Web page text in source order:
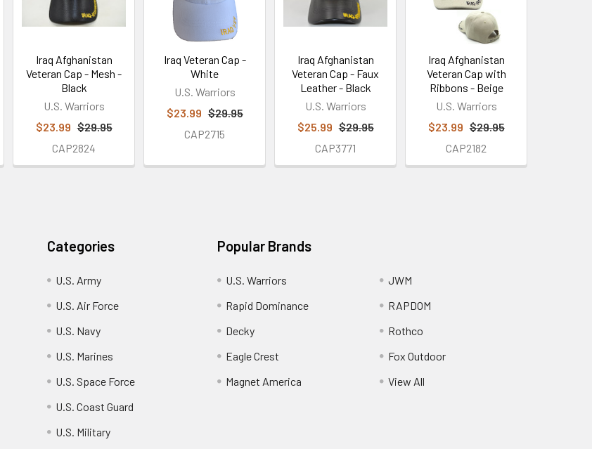
Iraq Afghanistan
Veteran Cap - Mesh -
Black
U.S. Warriors
$23.99 $29.95
CAP2824
Iraq Veteran Cap -
White
U.S. Warriors
$23.99 $29.95
CAP2715
Iraq Afghanistan
Veteran Cap - Faux
Leather - Black
U.S. Warriors
$25.99 $29.95
CAP3771
Iraq Afghanistan
Veteran Cap with
Ribbons - Beige
U.S. Warriors
$23.99 $29.95
CAP2182
Categories
U.S. Army
U.S. Air Force
U.S. Navy
U.S. Marines
U.S. Space Force
U.S. Coast Guard
U.S. Military
Popular Brands
U.S. Warriors
Rapid Dominance
Decky
Eagle Crest
Magnet America
JWM
RAPDOM
Rothco
Fox Outdoor
View All